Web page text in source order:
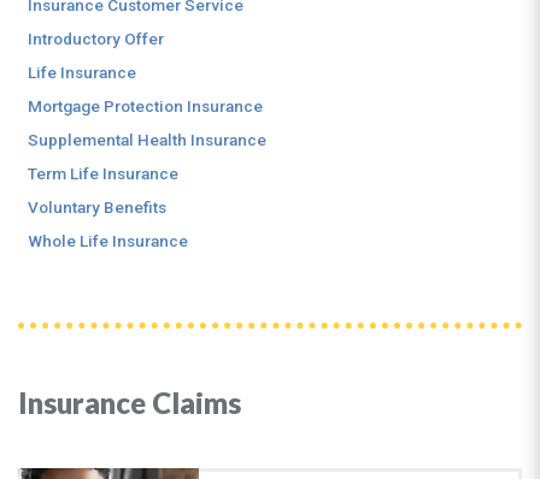
Insurance Claims
Insurance Customer Service
Introductory Offer
Life Insurance
Mortgage Protection Insurance
Supplemental Health Insurance
Term Life Insurance
Voluntary Benefits
Whole Life Insurance